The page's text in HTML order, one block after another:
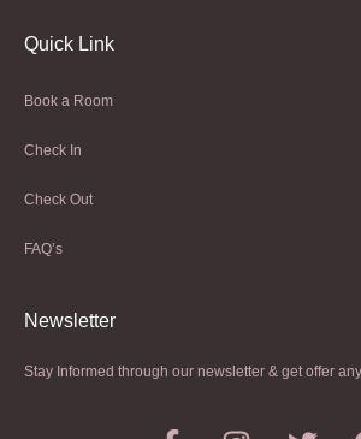
Quick Link
Book a Room
Check In
Check Out
FAQ’s
Newsletter​
Stay Informed through our newsletter & get offer